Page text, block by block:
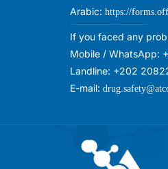
Arabic: https://
If you faced any
Mobile / WhatsApp:
Landline: +202
E-mail: